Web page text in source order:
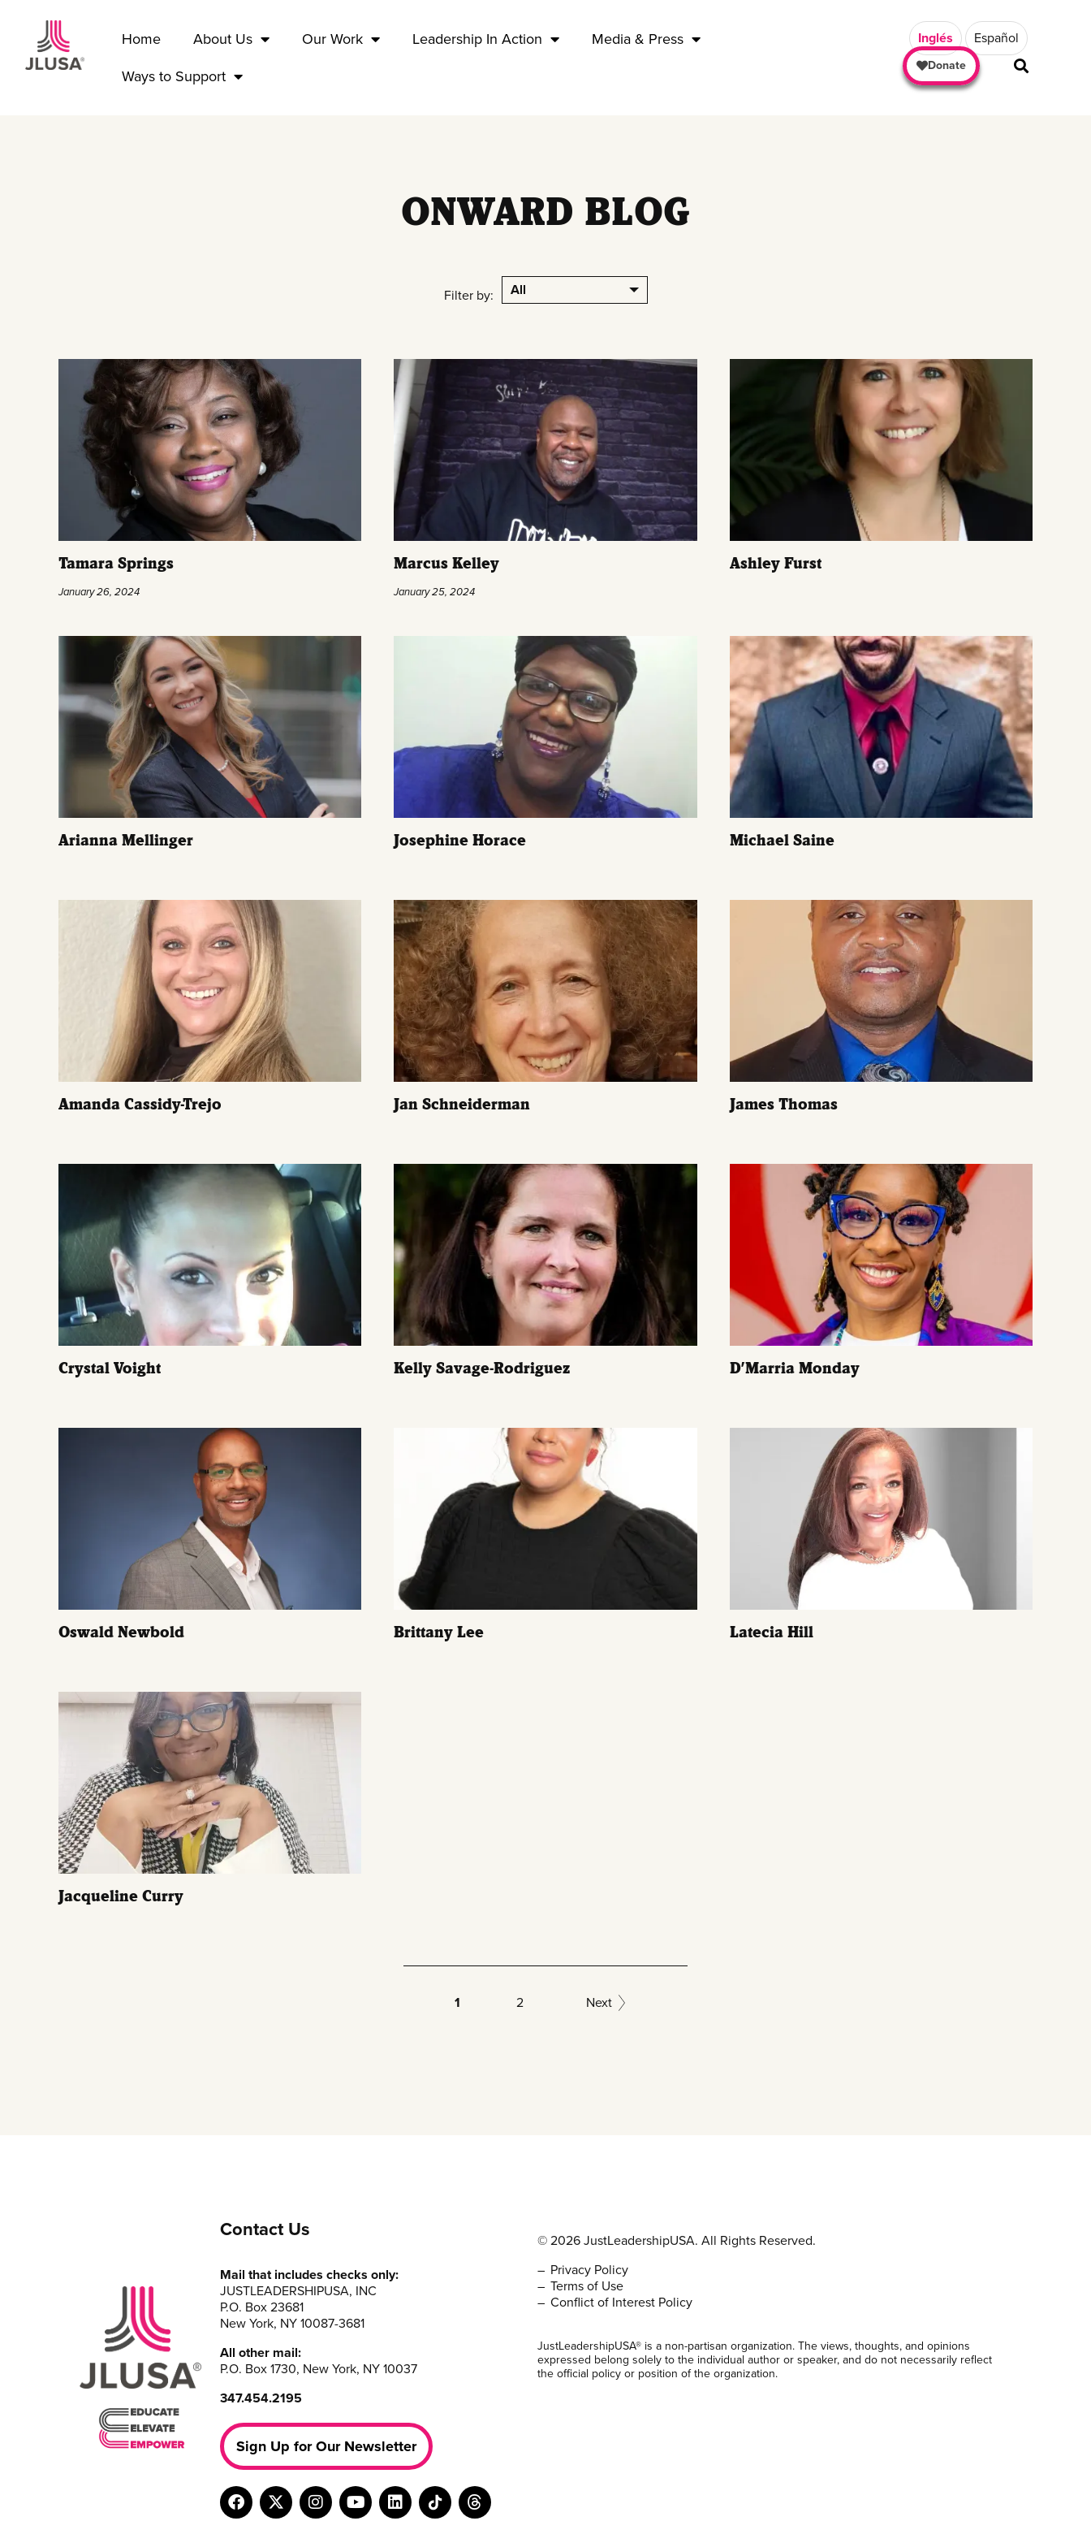
Home About Us Our Work Leadership In Action Media & Press
Ways to Support
Inglés Español
Donate
ONWARD BLOG
Filter by: All
Tamara Springs
January 26, 2024
Marcus Kelley
January 25, 2024
Ashley Furst
Arianna Mellinger Josephine Horace Michael Saine
Amanda Cassidy-Trejo Jan Schneiderman James Thomas
Crystal Voight Kelly Savage-Rodriguez D’Marria Monday
Oswald Newbold Brittany Lee Latecia Hill
Jacqueline Curry
1 2 Next
Contact Us
Mail that includes checks only:
JUSTLEADERSHIPUSA, INC
P.O. Box 23681
New York, NY 10087-3681
All other mail:
P.O. Box 1730, New York, NY 10037
347.454.2195
Sign Up for Our Newsletter
© 2026 JustLeadershipUSA. All Rights Reserved.
Privacy Policy
Terms of Use
Conflict of Interest Policy
JustLeadershipUSA® is a non-partisan organization. The views, thoughts, and opinions
expressed belong solely to the individual author or speaker, and do not necessarily reflect
the official policy or position of the organization.